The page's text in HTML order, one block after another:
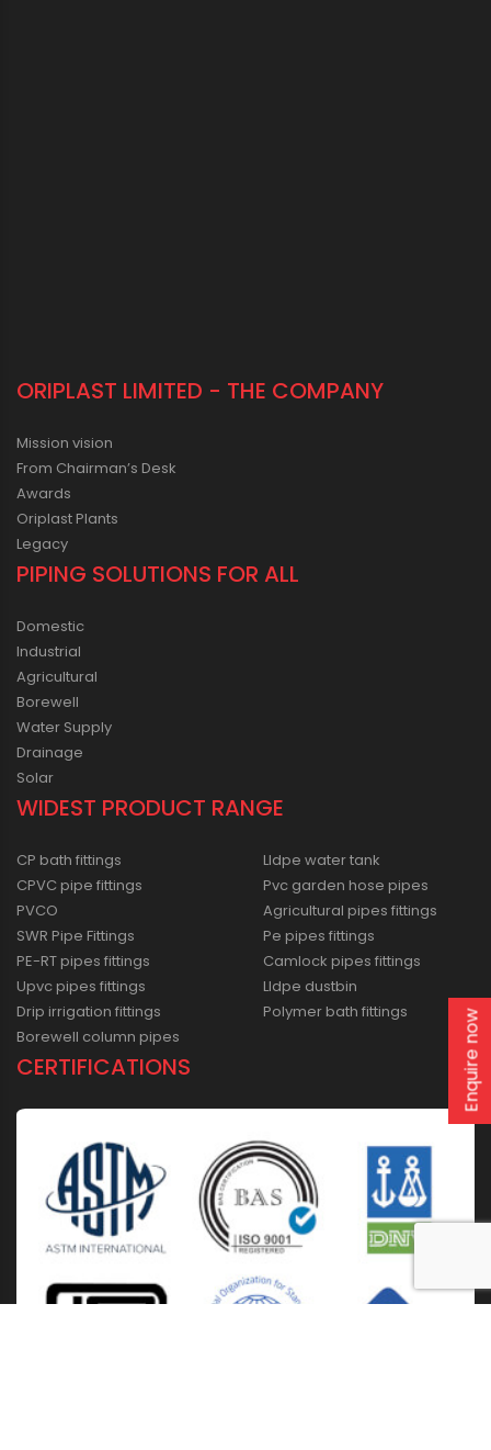
ORIPLAST LIMITED - THE COMPANY
Mission vision
From Chairman’s Desk
Awards
Oriplast Plants
Legacy
PIPING SOLUTIONS FOR ALL
Domestic
Industrial
Agricultural
Borewell
Water Supply
Drainage
Solar
WIDEST PRODUCT RANGE
CP bath fittings
CPVC pipe fittings
PVCO
SWR Pipe Fittings
PE-RT pipes fittings
Upvc pipes fittings
Drip irrigation fittings
Borewell column pipes
Lldpe water tank
Pvc garden hose pipes
Agricultural pipes fittings
Pe pipes fittings
Camlock pipes fittings
Lldpe dustbin
Polymer bath fittings
CERTIFICATIONS Enquire now